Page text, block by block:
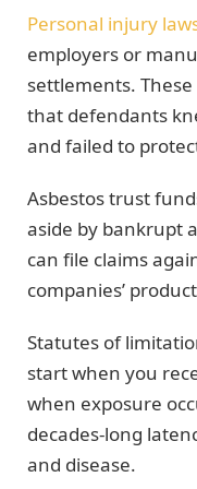
Personal injury
employers or
settlements.
that defendants
and failed to
Asbestos trust
aside by bankrupt
can file claims
companies’
Statutes of
start when you
when exposure
decades-long
and disease.